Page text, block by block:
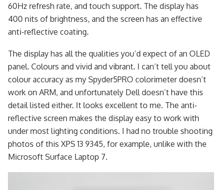
60Hz refresh rate, and touch support. The display has
400 nits of brightness, and the screen has an effective
anti-reflective coating.
The display has all the qualities you’d expect of an OLED
panel. Colours and vivid and vibrant. I can’t tell you about
colour accuracy as my Spyder5PRO colorimeter doesn’t
work on ARM, and unfortunately Dell doesn’t have this
detail listed either. It looks excellent to me. The anti-
reflective screen makes the display easy to work with
under most lighting conditions. I had no trouble shooting
photos of this XPS 13 9345, for example, unlike with the
Microsoft Surface Laptop 7.